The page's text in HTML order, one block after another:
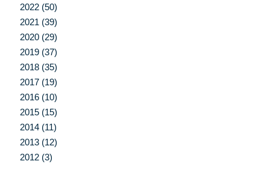
2022 (50)
2021 (39)
2020 (29)
2019 (37)
2018 (35)
2017 (19)
2016 (10)
2015 (15)
2014 (11)
2013 (12)
2012 (3)